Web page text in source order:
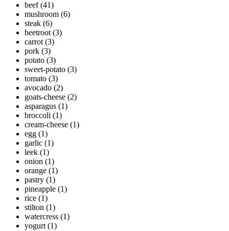
beef (41)
mushroom (6)
steak (6)
beetroot (3)
carrot (3)
pork (3)
potato (3)
sweet-potato (3)
tomato (3)
avocado (2)
goats-cheese (2)
asparagus (1)
broccoli (1)
cream-cheese (1)
egg (1)
garlic (1)
leek (1)
onion (1)
orange (1)
pastry (1)
pineapple (1)
rice (1)
stilton (1)
watercress (1)
yogurt (1)